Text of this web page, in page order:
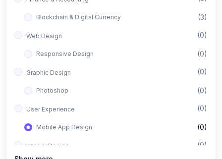
Blockchain & Digital Currency (3)
Web Design (0)
Responsive Design (0)
Graphic Design (0)
Photoshop (0)
User Experience (0)
Mobile App Design (0)
Interior Design (0)